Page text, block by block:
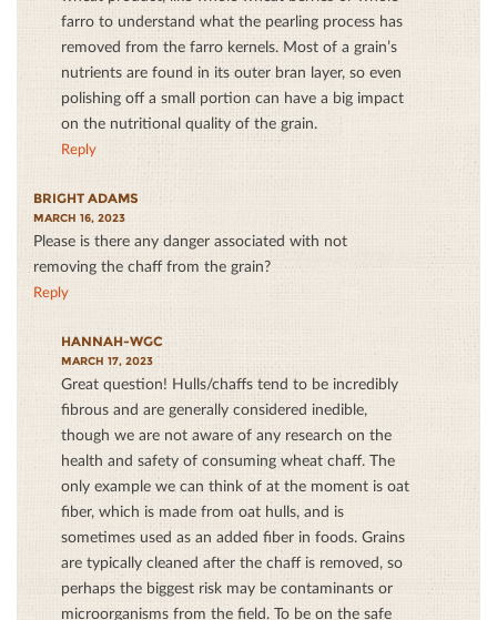
farro to understand what the pearling process has
removed from the farro kernels. Most of a grain’s
nutrients are found in its outer bran layer, so even
polishing off a small portion can have a big impact
on the nutritional quality of the grain.
Reply
BRIGHT ADAMS
MARCH 16, 2023
Please is there any danger associated with not
removing the chaff from the grain?
Reply
HANNAH-WGC
MARCH 17, 2023
Great question! Hulls/chaffs tend to be incredibly
fibrous and are generally considered inedible,
though we are not aware of any research on the
health and safety of consuming wheat chaff. The
only example we can think of at the moment is oat
fiber, which is made from oat hulls, and is
sometimes used as an added fiber in foods. Grains
are typically cleaned after the chaff is removed, so
perhaps the biggest risk may be contaminants or
microorganisms from the field. To be on the safe